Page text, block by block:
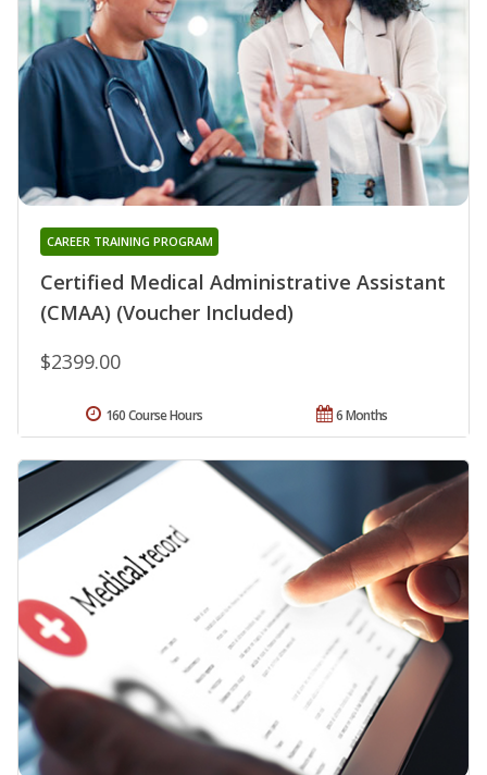
Certified Medical Administrative Assistant
(CMAA) (Voucher Included)
CAREER TRAINING PROGRAM
$2399.00
6 Months
160 Course Hours